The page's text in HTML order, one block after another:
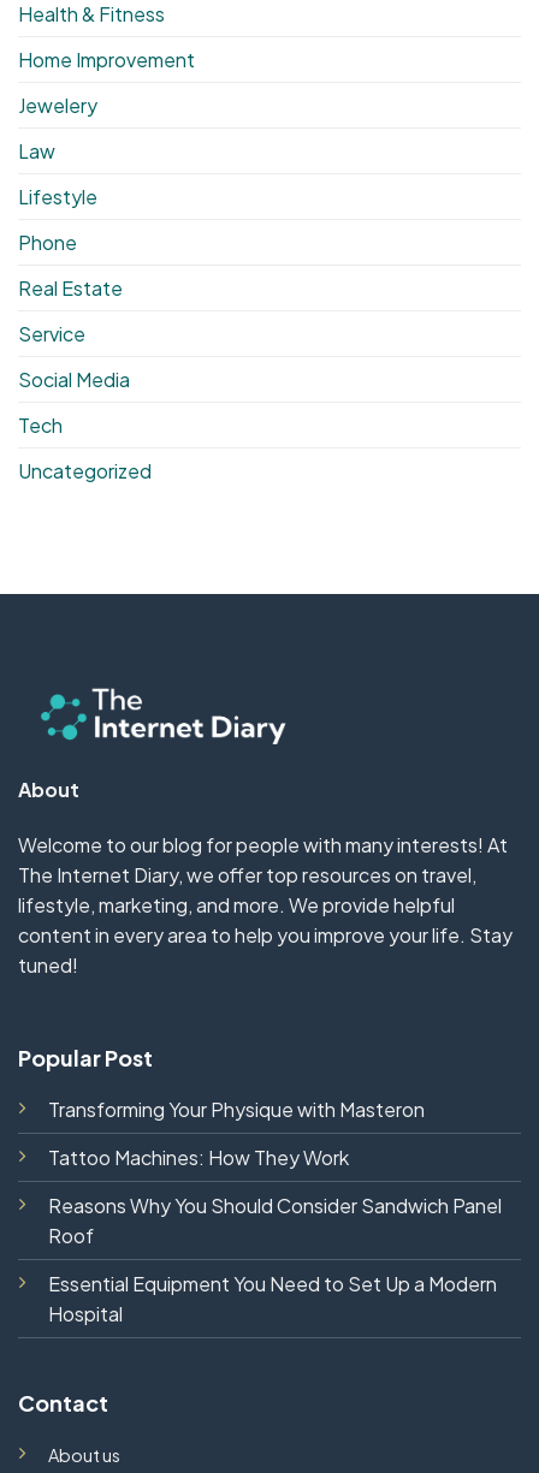
Health & Fitness
Home Improvement
Jewelery
Law
Lifestyle
Phone
Real Estate
Service
Social Media
Tech
Uncategorized
About
Welcome to our blog for people with many interests! At
The Internet Diary, we offer top resources on travel,
lifestyle, marketing, and more. We provide helpful
content in every area to help you improve your life. Stay
tuned!
Popular Post
Transforming Your Physique with Masteron
Tattoo Machines: How They Work
Reasons Why You Should Consider Sandwich Panel
Roof
Essential Equipment You Need to Set Up a Modern
Hospital
Contact
About us